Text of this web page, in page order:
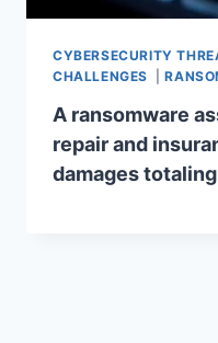
CYBERSECURITY
CHALLENGES
|
A ransomware
repair and
damages